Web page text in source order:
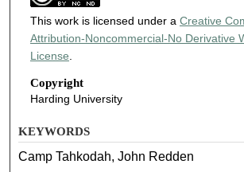
This work is licensed under a Creative
Attribution-Noncommercial-No Derivative
License
Copyright
Harding University
KEYWORDS
Camp Tahkodah, John Redden